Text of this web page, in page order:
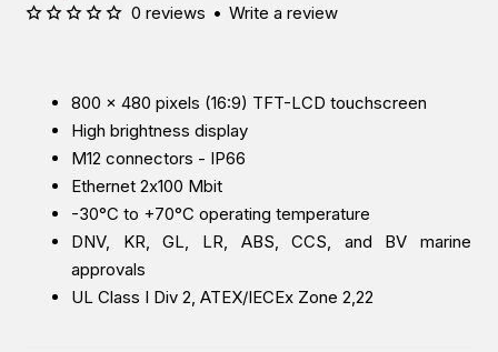
800 × 480 pixels (16:9) TFT-LCD touchscreen
High brightness display
M12 connectors - IP66
Ethernet 2x100 Mbit
-30°C to +70°C operating temperature
DNV, KR, GL, LR, ABS, CCS, and BV marine
approvals
UL Class I Div 2, ATEX/IECEx Zone 2,22
0 reviews • Write a review